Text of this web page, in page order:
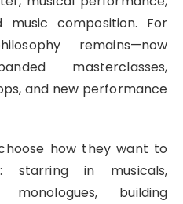
music composition. For
remains—now
masterclasses,
and new performance
how they want to
starring in musicals,
building